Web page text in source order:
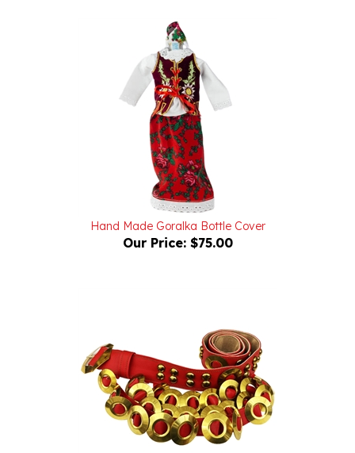
Hand Made Goralka Bottle Cover
Our Price:$75.00